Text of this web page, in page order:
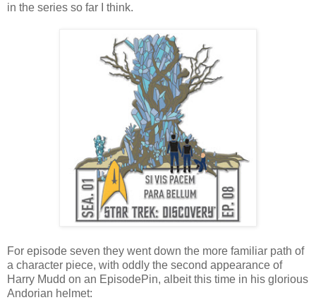
in the series so far I think.
For episode seven they went down the more familiar path of
a character piece, with oddly the second appearance of
Harry Mudd on an EpisodePin, albeit this time in his glorious
Andorian helmet: